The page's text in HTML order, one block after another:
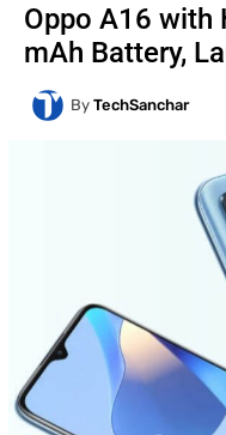
Oppo A16 with
mAh Battery,
By TechSanchar